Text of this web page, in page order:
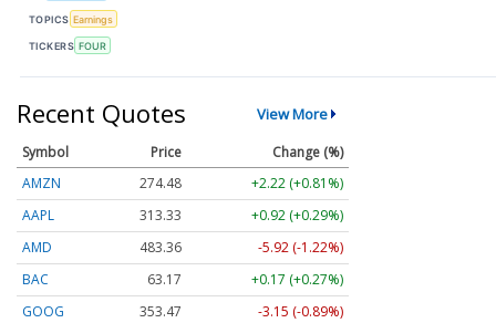
TOPICS Earnings
TICKERS FOUR
Recent Quotes View More
Symbol Price
Change (%)
AMZN
274.48
+2.22 (+0.81%)
AAPL
313.33
+0.92 (+0.29%)
AMD
483.36
-5.92 (-1.22%)
BAC
63.17
+0.17 (+0.27%)
GOOG
353.47
-3.15 (-0.89%)